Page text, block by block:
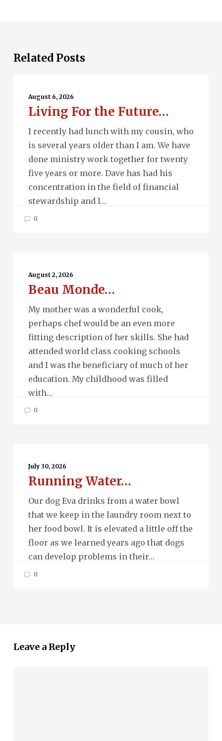
Related Posts
Future…
August 6, 2026
Living For the Future…
I recently had lunch with my cousin, who
is several years older than I am. We have
done ministry work together for twenty
five years or more. Dave has had his
concentration in the field of financial
stewardship and I…
0
Monde…
August 2, 2026
Beau Monde…
My mother was a wonderful cook,
perhaps chef would be an even more
fitting description of her skills. She had
attended world class cooking schools
and I was the beneficiary of much of her
education. My childhood was filled
with…
0
Water…
July 30, 2026
Running Water…
Our dog Eva drinks from a water bowl
that we keep in the laundry room next to
her food bowl. It is elevated a little off the
floor as we learned years ago that dogs
can develop problems in their…
0
Leave a Reply